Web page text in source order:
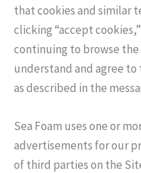
that cookies and similar
clicking “accept
continuing to browse
understand and agree
as described in the
Sea Foam uses one or
advertisements for our
of third parties on the